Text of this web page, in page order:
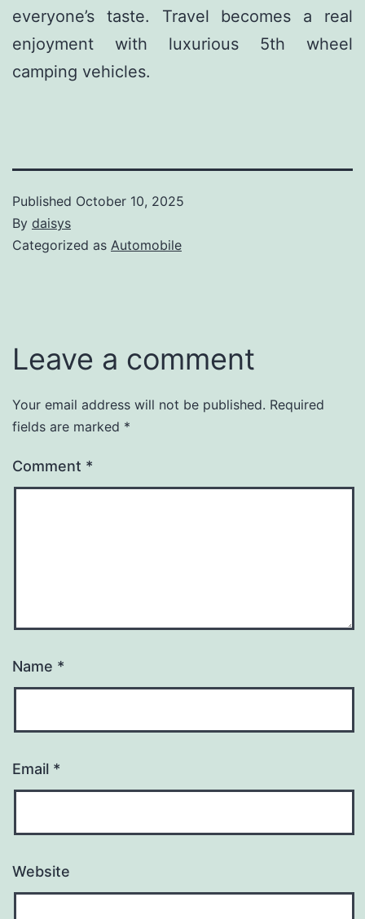
everyone’s taste. Travel becomes a real
enjoyment with luxurious 5th wheel
camping vehicles.
Published October 10, 2025
By daisys
Categorized as Automobile
Leave a comment
Your email address will not be published. Required
fields are marked *
Comment *
Name *
Email *
Website